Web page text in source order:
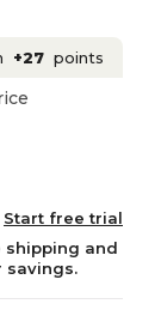
+27 points
Start free trial
shipping and
savings.